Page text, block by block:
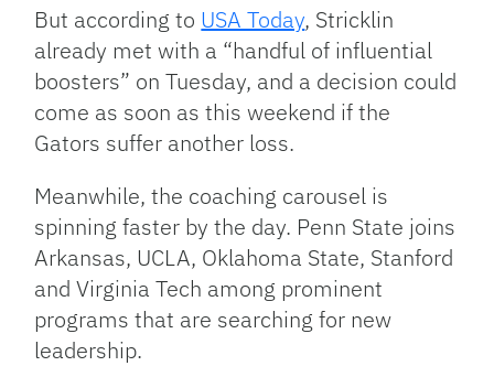
But according to USA Today, Stricklin
already met with a “handful of influential
boosters” on Tuesday, and a decision could
come as soon as this weekend if the
Gators suffer another loss.
Meanwhile, the coaching carousel is
spinning faster by the day. Penn State joins
Arkansas, UCLA, Oklahoma State, Stanford
and Virginia Tech among prominent
programs that are searching for new
leadership.